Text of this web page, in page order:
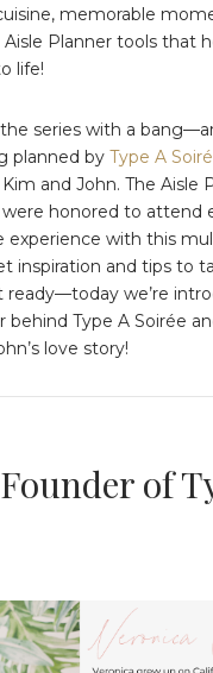
memorable
Planner tools that
life!
series with a
planned by Type A
and John. The Aisle
honored to attend
experience with this
inspiration and tips to
ready—today we’re
Type A Soirée
love story!
of